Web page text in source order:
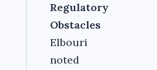
Regulatory
Obstacles
Elbouri
noted